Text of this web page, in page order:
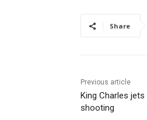
Share
Previous article
King Charles
shooting